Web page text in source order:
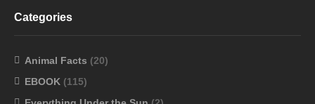
Categories
Animal Facts (20)
EBOOK (115)